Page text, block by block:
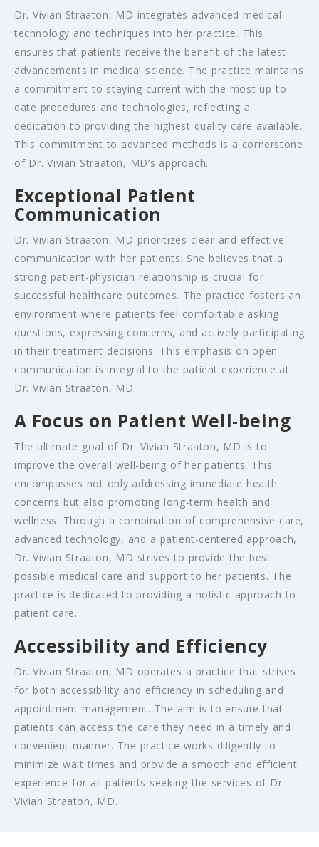
Dr. Vivian Straaton, MD integrates advanced medical
technology and techniques into her practice. This
ensures that patients receive the benefit of the latest
advancements in medical science. The practice maintains
a commitment to staying current with the most up-to-
date procedures and technologies, reflecting a
dedication to providing the highest quality care available.
This commitment to advanced methods is a cornerstone
of Dr. Vivian Straaton, MD’s approach.
Exceptional Patient
Communication
Dr. Vivian Straaton, MD prioritizes clear and effective
communication with her patients. She believes that a
strong patient-physician relationship is crucial for
successful healthcare outcomes. The practice fosters an
environment where patients feel comfortable asking
questions, expressing concerns, and actively participating
in their treatment decisions. This emphasis on open
communication is integral to the patient experience at
Dr. Vivian Straaton, MD.
A Focus on Patient Well-being
The ultimate goal of Dr. Vivian Straaton, MD is to
improve the overall well-being of her patients. This
encompasses not only addressing immediate health
concerns but also promoting long-term health and
wellness. Through a combination of comprehensive care,
advanced technology, and a patient-centered approach,
Dr. Vivian Straaton, MD strives to provide the best
possible medical care and support to her patients. The
practice is dedicated to providing a holistic approach to
patient care.
Accessibility and Efficiency
Dr. Vivian Straaton, MD operates a practice that strives
for both accessibility and efficiency in scheduling and
appointment management. The aim is to ensure that
patients can access the care they need in a timely and
convenient manner. The practice works diligently to
minimize wait times and provide a smooth and efficient
experience for all patients seeking the services of Dr.
Vivian Straaton, MD.